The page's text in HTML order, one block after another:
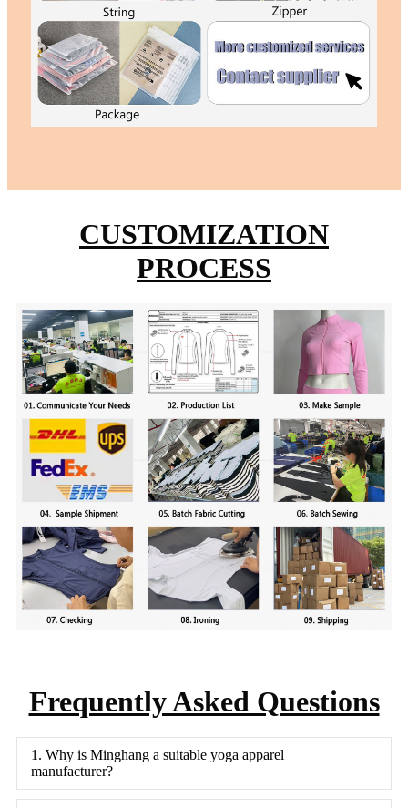
CUSTOMIZATION
PROCESS
Frequently Asked Questions
1. Why is Minghang a suitable yoga apparel
manufacturer?